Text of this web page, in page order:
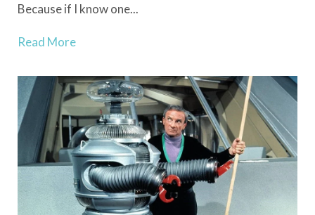
Because if I know one...
Read More